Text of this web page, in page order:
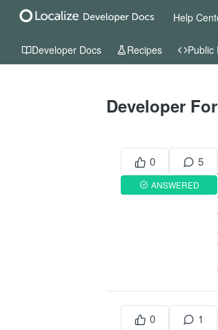
Help
Developer Docs Recipes Public
Developer
0 5
ANSWERED
0 1